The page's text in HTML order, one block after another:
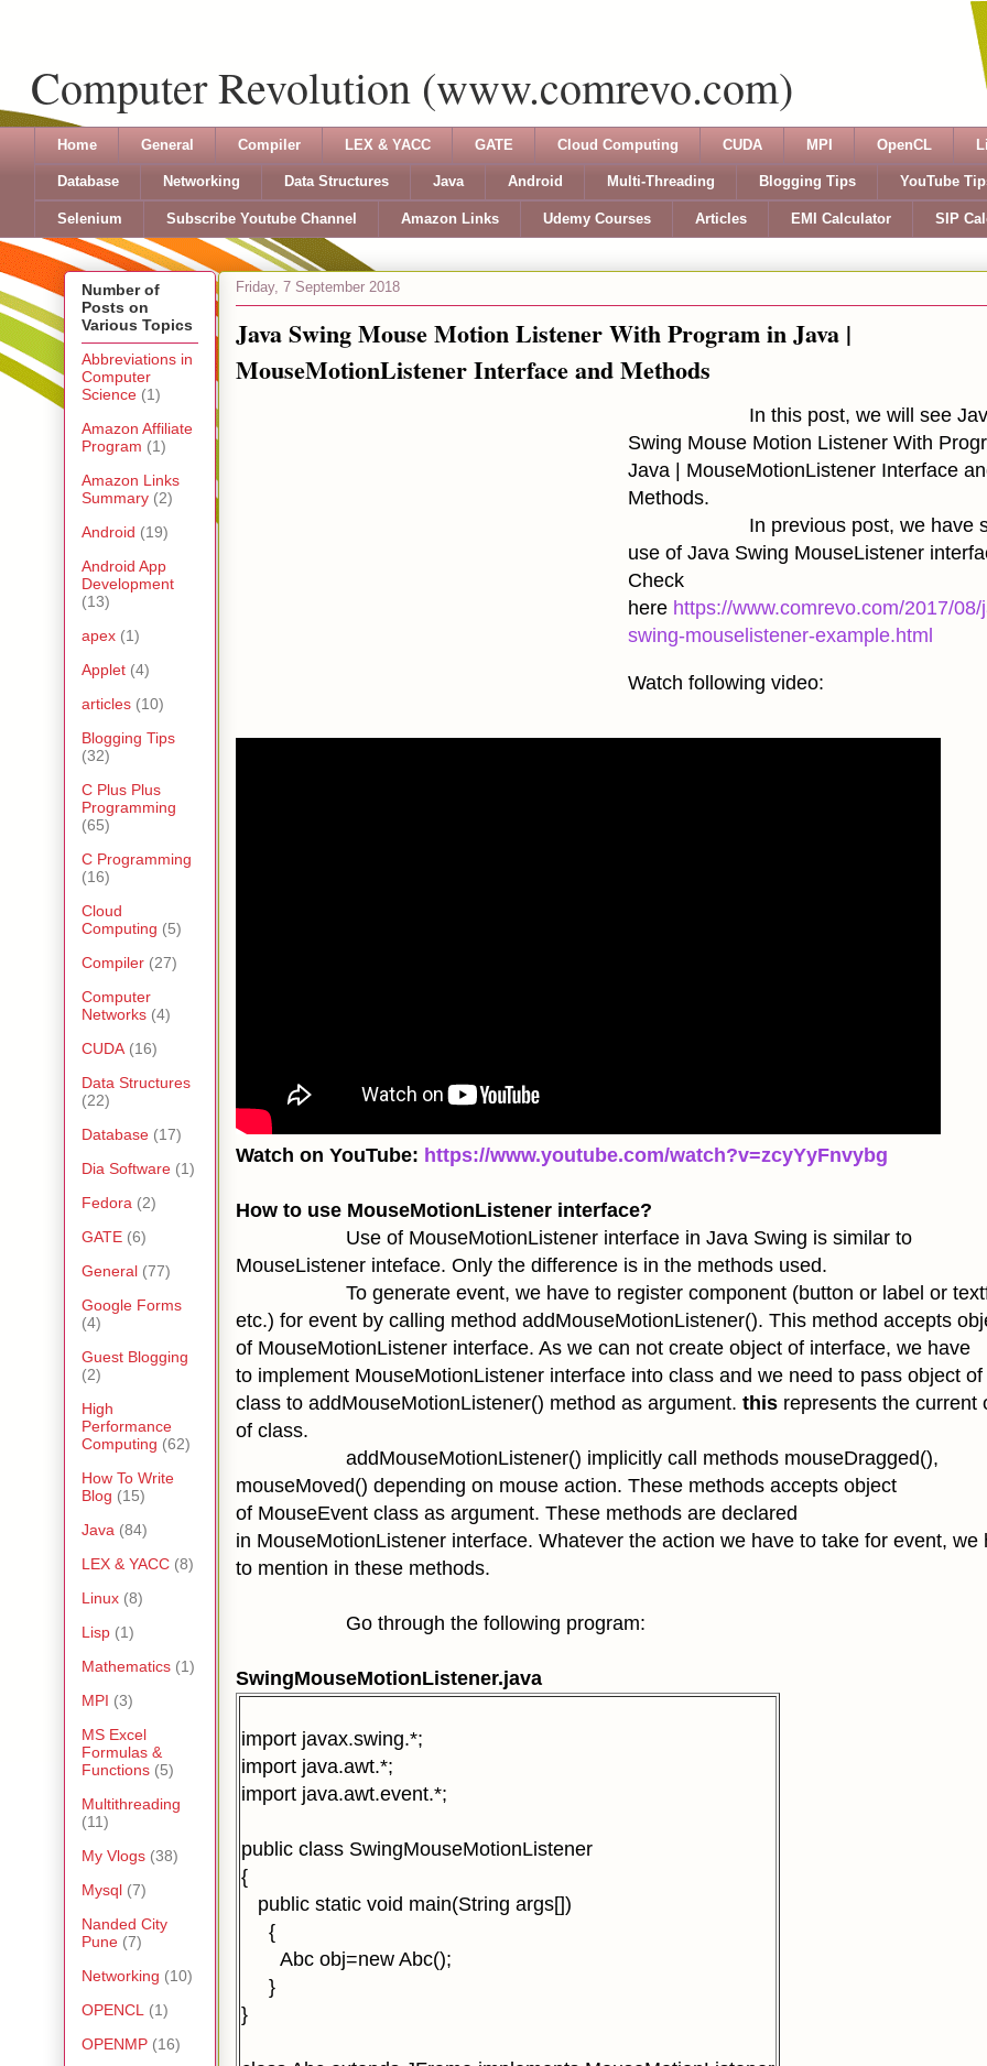
Computer Revolution (www.comrevo.com)
Home General Compiler LEX & YACC GATE Cloud Computing CUDA MPI OpenCL
Database Networking Data Structures Java Android Multi-Threading Blogging Tips YouTube
Selenium Subscribe Youtube Channel Amazon Links Udemy Courses Articles EMI Calculator SIP
Friday, 7 September 2018
Java Swing Mouse Motion Listener With Program in Java |
MouseMotionListener Interface and Methods
In this post, we will see
Swing Mouse Motion Listener With
Java | MouseMotionListener Interface
Methods.
In previous post, we have
use of Java Swing MouseListener
Check
here https://www.comrevo.com/2017/08/
swing-mouselistener-example.html
Watch following video:
Watch on YouTube: https://www.youtube.com/watch?v=zcyYyFnvybg
How to use MouseMotionListener interface?
Use of MouseMotionListener interface in Java Swing is similar to
MouseListener inteface. Only the difference is in the methods used.
To generate event, we have to register component (button or label or
etc.) for event by calling method addMouseMotionListener(). This method accepts
of MouseMotionListener interface. As we can not create object of interface, we have
to implement MouseMotionListener interface into class and we need to pass object of
class to addMouseMotionListener() method as argument. this represents the current
of class.
addMouseMotionListener() implicitly call methods mouseDragged(),
mouseMoved() depending on mouse action. These methods accepts object
of MouseEvent class as argument. These methods are declared
in MouseMotionListener interface. Whatever the action we have to take for event, we
to mention in these methods.
Go through the following program:
SwingMouseMotionListener.java
import javax.swing.*;
import java.awt.*;
import java.awt.event.*;
public class SwingMouseMotionListener
{
public static void main(String args[])
{
Abc obj=new Abc();
}
}
Number of
Posts on
Various Topics
Abbreviations in
Computer
Science (1)
Amazon Affiliate
Program (1)
Amazon Links
Summary (2)
Android (19)
Android App
Development
(13)
apex (1)
Applet (4)
articles (10)
Blogging Tips
(32)
C Plus Plus
Programming
(65)
C Programming
(16)
Cloud
Computing (5)
Compiler (27)
Computer
Networks (4)
CUDA (16)
Data Structures
(22)
Database (17)
Dia Software (1)
Fedora (2)
GATE (6)
General (77)
Google Forms
(4)
Guest Blogging
(2)
High
Performance
Computing (62)
How To Write
Blog (15)
Java (84)
LEX & YACC (8)
Linux (8)
Lisp (1)
Mathematics (1)
MPI (3)
MS Excel
Formulas &
Functions (5)
Multithreading
(11)
My Vlogs (38)
Mysql (7)
Nanded City
Pune (7)
Networking (10)
OPENCL
(1)
OPENMP (16)